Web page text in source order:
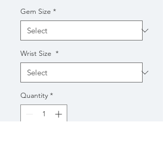
Gem Size *
Wrist Size *
Quantity *